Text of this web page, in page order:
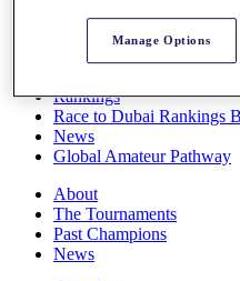
Rankings
Race to Dubai Rankings
News
Global Amateur Pathway
About
The Tournaments
Past Champions
News
Manage Options